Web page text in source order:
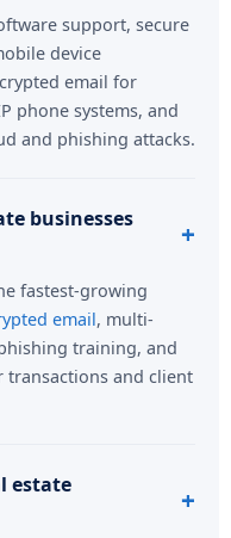
support, secure
device
email for
phone systems, and
and phishing attacks.
businesses
fastest-growing
email, multi-
training, and
and client
estate